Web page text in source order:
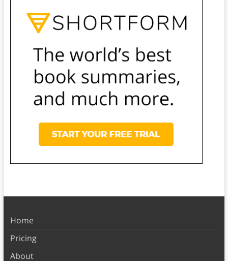
Home
Pricing
About